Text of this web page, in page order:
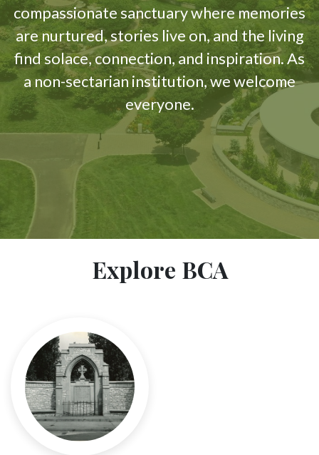
compassionate sanctuary where memories
are nurtured, stories live on, and the living
find solace, connection, and inspiration. As
a non-sectarian institution, we welcome
everyone.
Explore BCA